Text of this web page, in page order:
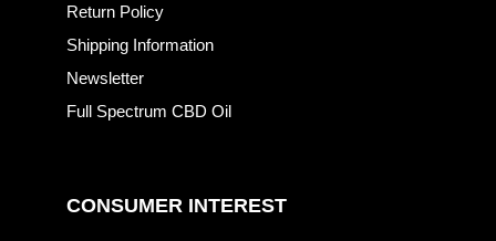
Return Policy
Shipping Information
Newsletter
Full Spectrum CBD Oil
CONSUMER INTEREST